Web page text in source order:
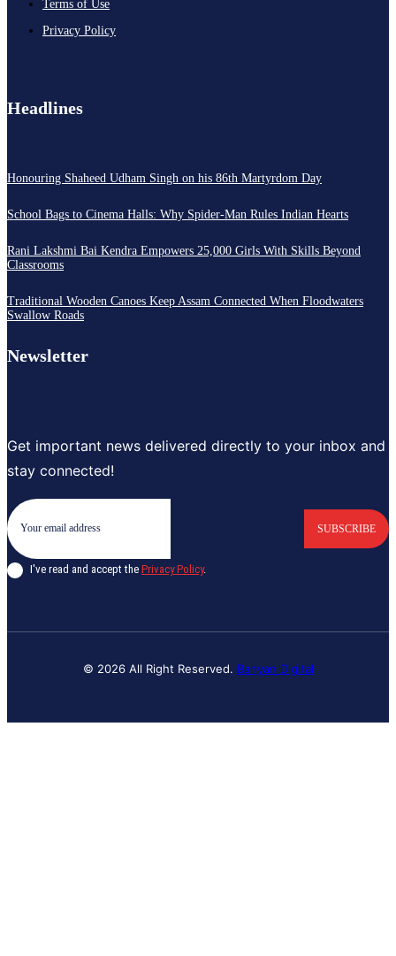
Terms of Use
Privacy Policy
Headlines
Honouring Shaheed Udham Singh on his 86th Martyrdom Day
School Bags to Cinema Halls: Why Spider-Man Rules Indian Hearts
Rani Lakshmi Bai Kendra Empowers 25,000 Girls With Skills Beyond
Classrooms
Traditional Wooden Canoes Keep Assam Connected When Floodwaters
Swallow Roads
Newsletter
Get important news delivered directly to your inbox and
stay connected!
SUBSCRIBE
I've read and accept the Privacy Policy.
© 2026 All Right Reserved. Banyan Digital